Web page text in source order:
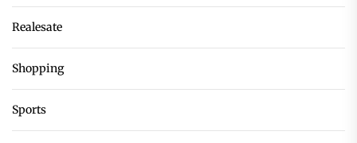
Realesate
Shopping
Sports